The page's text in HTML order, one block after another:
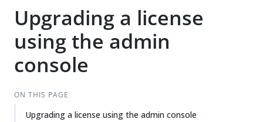
Upgrading a license
using the admin
console
ON THIS PAGE
Upgrading a license using the admin console